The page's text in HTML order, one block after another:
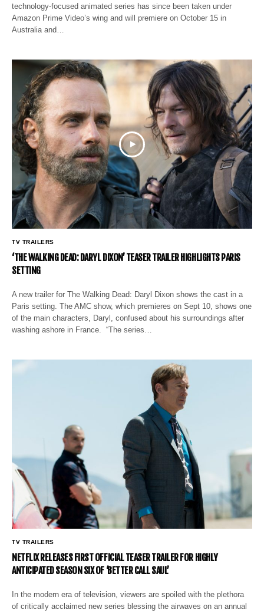
technology-focused animated series has since been taken under
Amazon Prime Video’s wing and will premiere on October 15 in
Australia and…
TV TRAILERS
‘THE WALKING DEAD: DARYL DIXON’ TEASER TRAILER HIGHLIGHTS PARIS
SETTING
A new trailer for The Walking Dead: Daryl Dixon shows the cast in a
Paris setting. The AMC show, which premieres on Sept 10, shows one
of the main characters, Daryl, confused about his surroundings after
washing ashore in France. “The series…
TV TRAILERS
NETFLIX RELEASES FIRST OFFICIAL TEASER TRAILER FOR HIGHLY
ANTICIPATED SEASON SIX OF ‘BETTER CALL SAUL’
In the modern era of television, viewers are spoiled with the plethora
of critically acclaimed new series blessing the airwaves on an annual